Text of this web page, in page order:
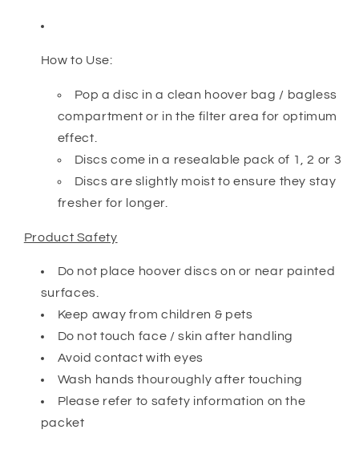
How to Use:
Pop a disc in a clean hoover bag / bagless
compartment or in the filter area for optimum
effect.
Discs come in a resealable pack of 1, 2 or 3
Discs are slightly moist to ensure they stay
fresher for longer.
Product Safety
Do not place hoover discs on or near painted
surfaces.
Keep away from children & pets
Do not touch face / skin after handling
Avoid contact with eyes
Wash hands thouroughly after touching
Please refer to safety information on the
packet